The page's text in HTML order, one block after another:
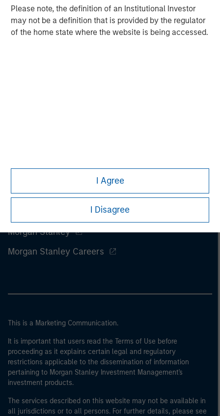
Please note, the definition of an Institutional Investor
may not be a definition that is provided by the regulator
of the home state where the website is being accessed.
I Agree
I Disagree
Ashwin Krishnan
Managing Director
Morgan Stanley
Morgan Stanley Careers
This is a Marketing Communication.
It is important that users read the Terms of Use before
proceeding as it explains certain legal and regulatory
restrictions applicable to the dissemination of information
pertaining to Morgan Stanley Investment Management's
investment products.
The services described on this website may not be available in
all jurisdictions or to all persons. For further details, please see